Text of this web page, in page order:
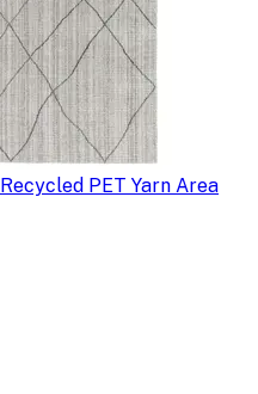
PET Yarn Area